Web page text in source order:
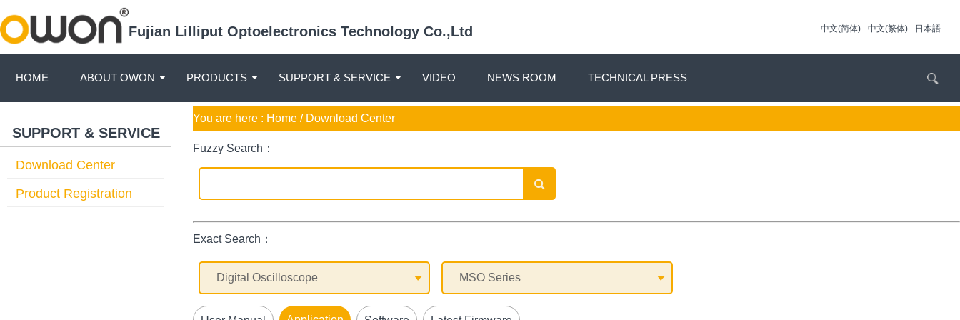
Fujian Lilliput Optoelectronics Technology Co.,Ltd 中文(简体) 中文(繁体) 日本語
HOME ABOUT OWON PRODUCTS SUPPORT & SERVICE VIDEO NEWS ROOM TECHNICAL PRESS
SUPPORT & SERVICE
Download Center
Product Registration
You are here : Home / Download Center
Fuzzy Search：
Exact Search：